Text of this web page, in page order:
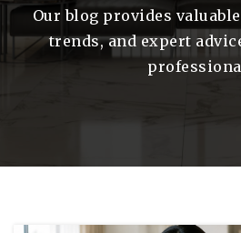
Our blog provides
trends, and expert